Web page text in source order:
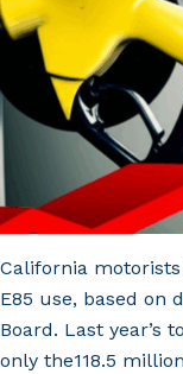
California
E85 use, based on
Board. Last year’s
only the118.5